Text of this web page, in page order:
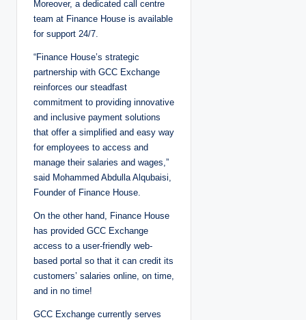
Moreover, a dedicated call centre
team at Finance House is available
for support 24/7.
“Finance House’s strategic
partnership with GCC Exchange
reinforces our steadfast
commitment to providing innovative
and inclusive payment solutions
that offer a simplified and easy way
for employees to access and
manage their salaries and wages,”
said Mohammed Abdulla Alqubaisi,
Founder of Finance House.
On the other hand, Finance House
has provided GCC Exchange
access to a user-friendly web-
based portal so that it can credit its
customers’ salaries online, on time,
and in no time!
GCC Exchange currently serves